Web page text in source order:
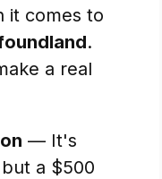
it comes to
.
a real
— It's
a $500